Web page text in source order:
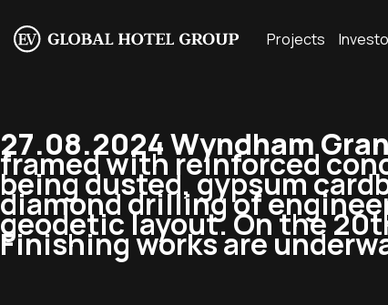
Projects
27.08.2024 Wyndham
framed with reinforced
being dusted, gypsum
diamond drilling of
geodetic layout. On the
Finishing works are